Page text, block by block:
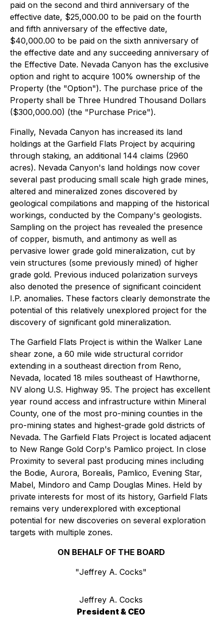
paid on the second and third anniversary of the
effective date, $25,000.00 to be paid on the fourth
and fifth anniversary of the effective date,
$40,000.00 to be paid on the sixth anniversary of
the effective date and any succeeding anniversary of
the Effective Date. Nevada Canyon has the exclusive
option and right to acquire 100% ownership of the
Property (the "Option"). The purchase price of the
Property shall be Three Hundred Thousand Dollars
($300,000.00) (the "Purchase Price").
Finally, Nevada Canyon has increased its land
holdings at the Garfield Flats Project by acquiring
through staking, an additional 144 claims (2960
acres). Nevada Canyon's land holdings now cover
several past producing small scale high grade mines,
altered and mineralized zones discovered by
geological compilations and mapping of the historical
workings, conducted by the Company's geologists.
Sampling on the project has revealed the presence
of copper, bismuth, and antimony as well as
pervasive lower grade gold mineralization, cut by
vein structures (some previously mined) of higher
grade gold. Previous induced polarization surveys
also denoted the presence of significant coincident
I.P. anomalies. These factors clearly demonstrate the
potential of this relatively unexplored project for the
discovery of significant gold mineralization.
The Garfield Flats Project is within the Walker Lane
shear zone, a 60 mile wide structural corridor
extending in a southeast direction from Reno,
Nevada, located 18 miles southeast of Hawthorne,
NV along U.S. Highway 95. The project has excellent
year round access and infrastructure within Mineral
County, one of the most pro-mining counties in the
pro-mining states and highest-grade gold districts of
Nevada. The Garfield Flats Project is located adjacent
to New Range Gold Corp's Pamlico project. In close
Proximity to several past producing mines including
the Bodie, Aurora, Borealis, Pamlico, Evening Star,
Mabel, Mindoro and Camp Douglas Mines. Held by
private interests for most of its history, Garfield Flats
remains very underexplored with exceptional
potential for new discoveries on several exploration
targets with multiple zones.
ON BEHALF OF THE BOARD
"Jeffrey A. Cocks"
Jeffrey A. Cocks
President & CEO